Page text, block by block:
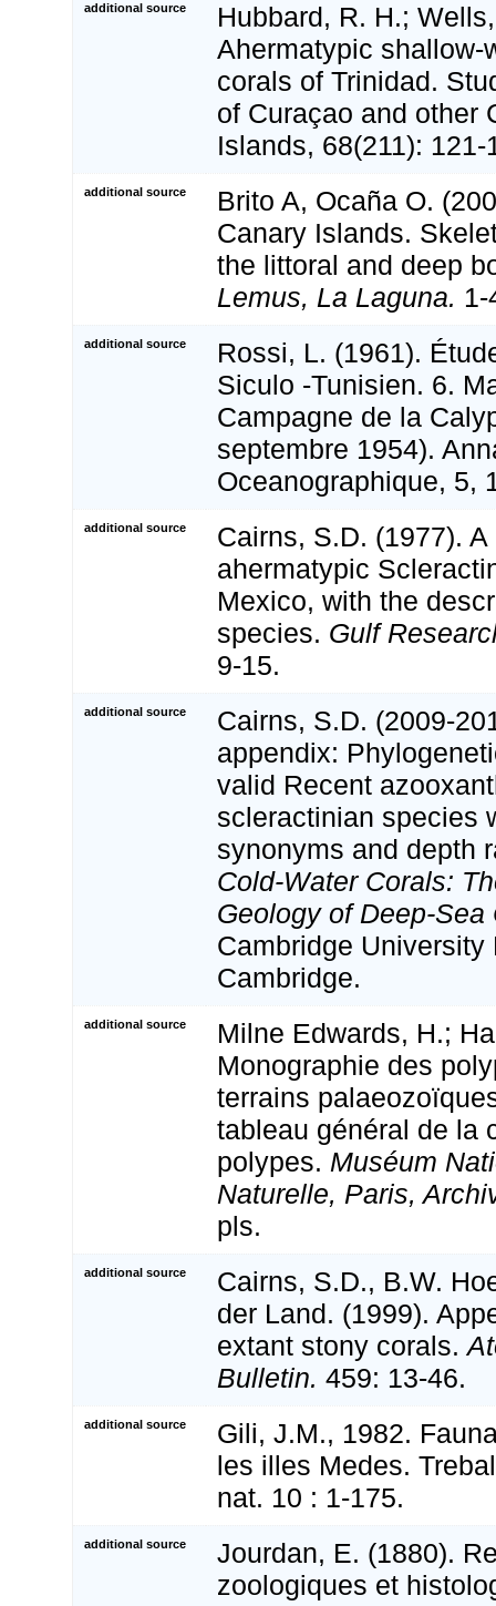
additional source
Hubbard, R. H.;
Ahermatypic shallow-
corals of Trinidad.
of Curaçao and other
Islands, 68(211): 121-
additional source
Brito A, Ocaña O.
Canary Islands.
the littoral and deep
Lemus, La Laguna.
additional source
Rossi, L. (1961).
Siculo -Tunisien. 6.
Campagne de la
septembre 1954).
Oceanographique, 5,
additional source
Cairns, S.D. (1977).
ahermatypic
Mexico, with the
species. Gulf
9-15.
additional source
Cairns, S.D. (2009-
appendix:
valid Recent
scleractinian species
synonyms and depth
Cold-Water Corals:
Geology of Deep-Sea
Cambridge University
Cambridge.
additional source
Milne Edwards, H.;
Monographie des
terrains
tableau général de la
polypes. Muséum
Naturelle, Paris,
pls.
additional source
Cairns, S.D., B.W.
der Land. (1999).
extant stony corals.
Bulletin. 459: 13-46.
additional source
Gili, J.M., 1982.
les illes Medes.
nat. 10 : 1-175.
additional source
Jourdan, E. (1880).
zoologiques et